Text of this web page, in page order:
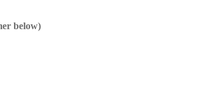
below)